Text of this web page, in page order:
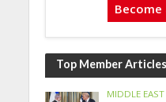
Become
Top Member Articles
MIDDLE EAST